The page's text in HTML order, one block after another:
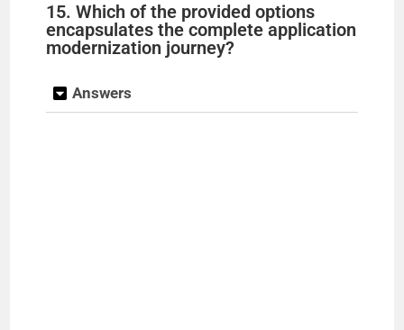
15. Which of the provided options
encapsulates the complete application
modernization journey?
Answers